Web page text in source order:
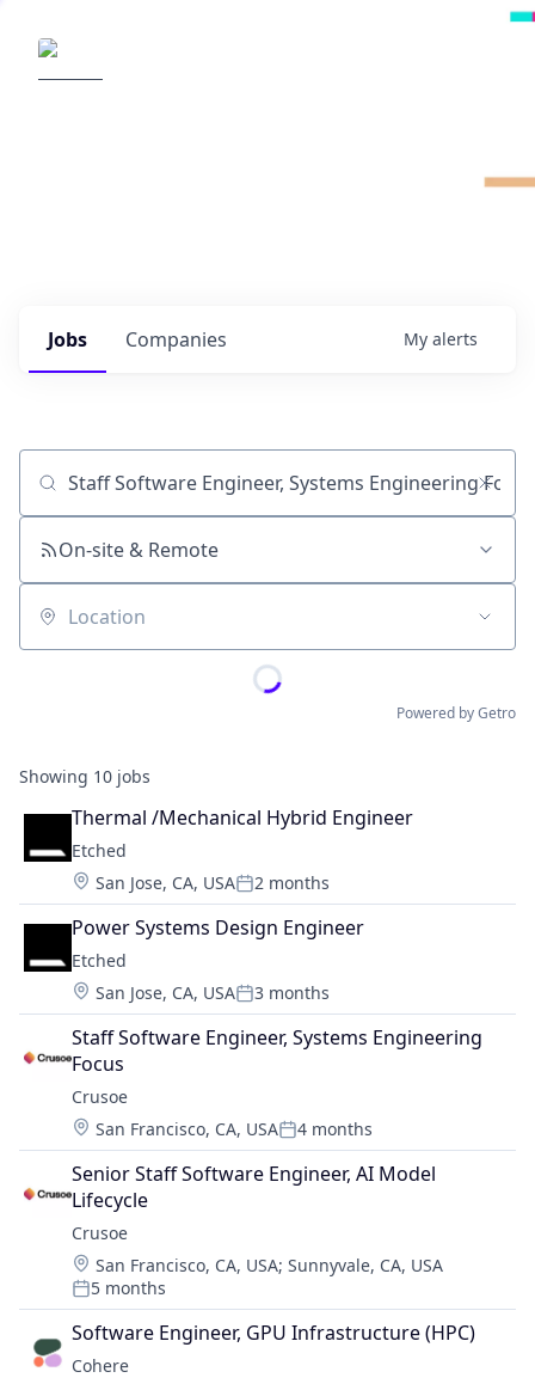
Jobs Companies My alerts
Job title, company or keyword
On-site & Remote
Location
Powered by Getro
Showing 10 jobs
Thermal /Mechanical Hybrid Engineer
Etched
Location:
San Jose, CA, USAPosted:
2 months
Power Systems Design Engineer
Etched
Location:
San Jose, CA, USAPosted:
3 months
Staff Software Engineer, Systems Engineering
Focus
Crusoe
Location:
San Francisco, CA, USAPosted:
4 months
Senior Staff Software Engineer, AI Model
Lifecycle
Crusoe
Location:
San Francisco, CA, USA; Sunnyvale, CA, USA
Posted:
5 months
Software Engineer, GPU Infrastructure (HPC)
Cohere